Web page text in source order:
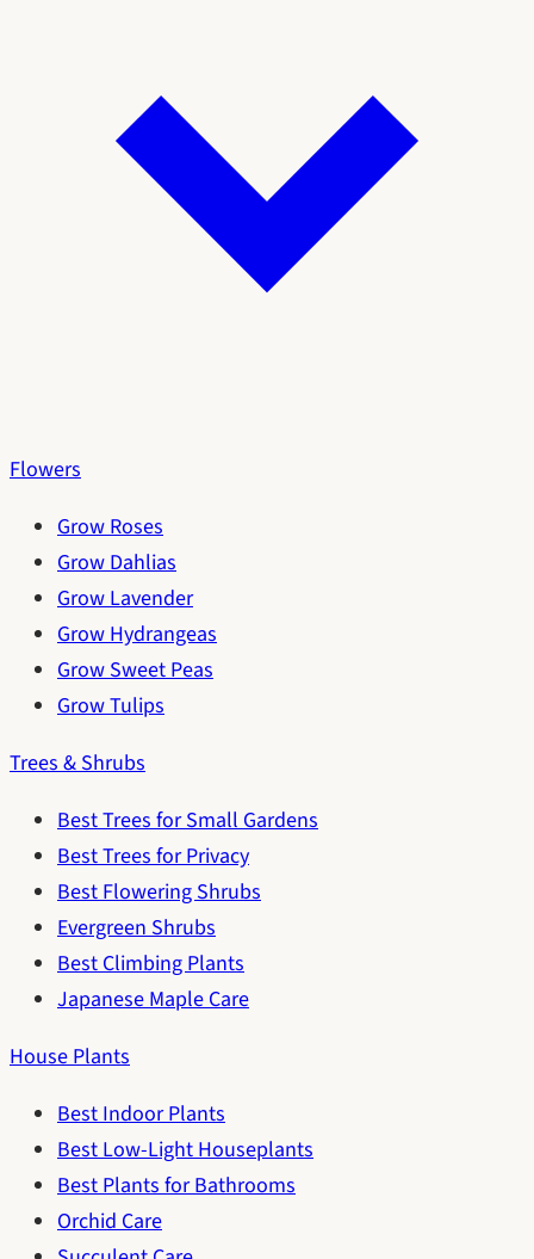
Flowers
Grow Roses
Grow Dahlias
Grow Lavender
Grow Hydrangeas
Grow Sweet Peas
Grow Tulips
Trees & Shrubs
Best Trees for Small Gardens
Best Trees for Privacy
Best Flowering Shrubs
Evergreen Shrubs
Best Climbing Plants
Japanese Maple Care
House Plants
Best Indoor Plants
Best Low-Light Houseplants
Best Plants for Bathrooms
Orchid Care